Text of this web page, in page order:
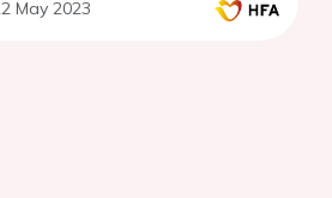
May 2023